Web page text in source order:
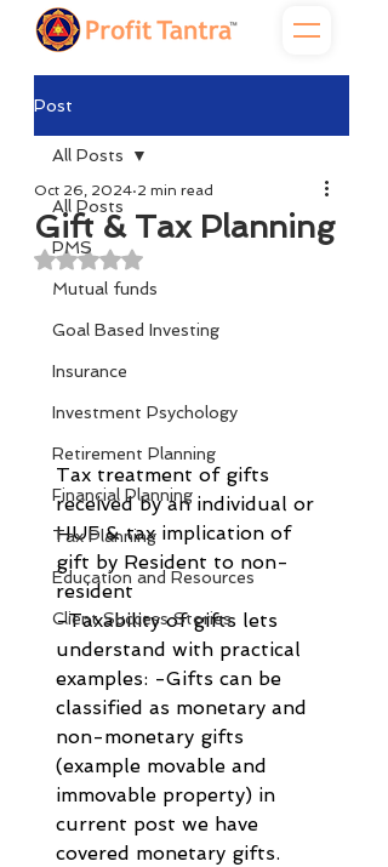
Post
All Posts
PMS
Mutual funds
Goal Based Investing
Insurance
Investment Psychology
Retirement Planning
Financial Planning
Tax Planning
Education and Resources
Client Success Stories
All Posts
Gift & Tax Planning
Oct 26, 2024 2 min read
Rated NaN out of 5 stars.
Tax treatment of gifts
received by an individual or
HUF & tax implication of
gift by Resident to non-
resident
-Taxability of gifts lets
understand with practical
examples: -Gifts can be
classified as monetary and
non-monetary gifts
(example movable and
immovable property) in
current post we have
covered monetary gifts.